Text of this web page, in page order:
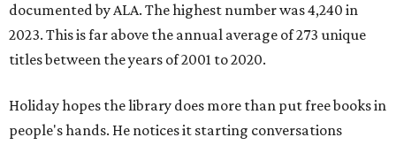
documented by ALA. The highest number was 4,240 in
2023. This is far above the annual average of 273 unique
titles between the years of 2001 to 2020.
Holiday hopes the library does more than put free books in
people's hands. He notices it starting conversations